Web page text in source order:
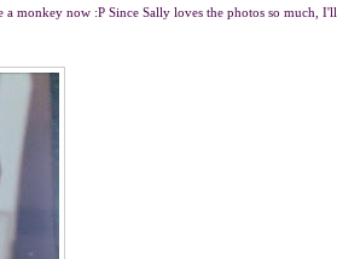
monkey now :P Since Sally loves the photos so much, I'll